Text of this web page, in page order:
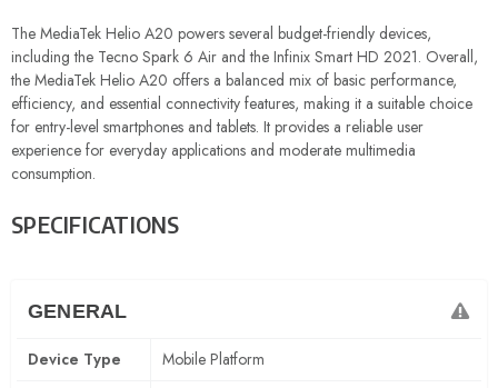
The MediaTek Helio A20 powers several budget-friendly devices,
including the Tecno Spark 6 Air and the Infinix Smart HD 2021. Overall,
the MediaTek Helio A20 offers a balanced mix of basic performance,
efficiency, and essential connectivity features, making it a suitable choice
for entry-level smartphones and tablets. It provides a reliable user
experience for everyday applications and moderate multimedia
consumption.
SPECIFICATIONS
GENERAL
Device Type
Mobile Platform